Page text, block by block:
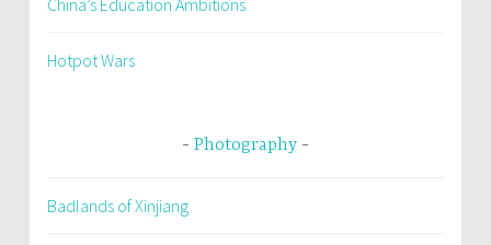
Hotpot Wars
Photography
Badlands of Xinjiang